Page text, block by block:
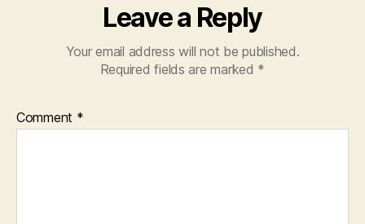
Leave a Reply
Your email address will not be published.
Required fields are marked *
Comment *